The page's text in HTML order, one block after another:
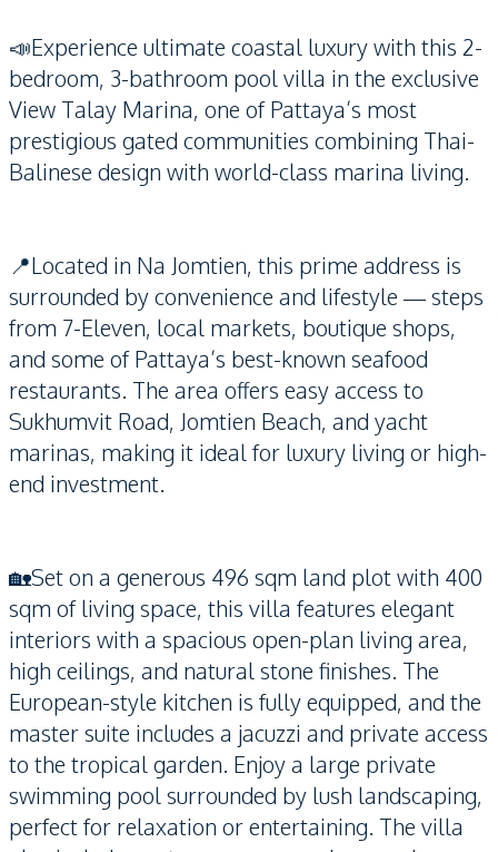
📣Experience ultimate coastal luxury with this 2-
bedroom, 3-bathroom pool villa in the exclusive
View Talay Marina, one of Pattaya’s most
prestigious gated communities combining Thai-
Balinese design with world-class marina living.
📍Located in Na Jomtien, this prime address is
surrounded by convenience and lifestyle — steps
from 7-Eleven, local markets, boutique shops,
and some of Pattaya’s best-known seafood
restaurants. The area offers easy access to
Sukhumvit Road, Jomtien Beach, and yacht
marinas, making it ideal for luxury living or high-
end investment.
🏡Set on a generous 496 sqm land plot with 400
sqm of living space, this villa features elegant
interiors with a spacious open-plan living area,
high ceilings, and natural stone finishes. The
European-style kitchen is fully equipped, and the
master suite includes a jacuzzi and private access
to the tropical garden. Enjoy a large private
swimming pool surrounded by lush landscaping,
perfect for relaxation or entertaining. The villa